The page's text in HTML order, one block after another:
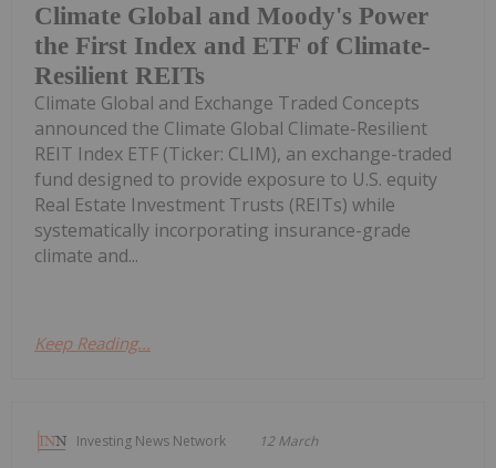
Climate Global and Moody's Power
the First Index and ETF of Climate-
Resilient REITs
Climate Global and Exchange Traded Concepts
announced the Climate Global Climate-Resilient
REIT Index ETF (Ticker: CLIM), an exchange-traded
fund designed to provide exposure to U.S. equity
Real Estate Investment Trusts (REITs) while
systematically incorporating insurance-grade
climate and...
Keep Reading...
Investing News Network 12 March